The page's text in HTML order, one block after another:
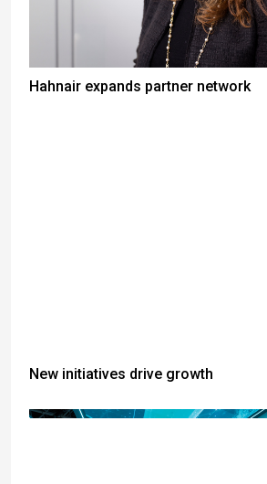
Hahnair expands partner network
New initiatives drive growth